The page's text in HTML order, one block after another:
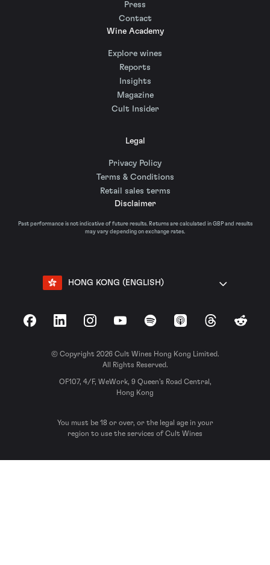
Press
Contact
Wine Academy
Explore wines
Reports
Insights
Magazine
Cult Insider
Legal
Privacy Policy
Terms & Conditions
Retail sales terms
Disclaimer
Past performance is not indicative of future results. Returns are calculated in GBP and results
may vary depending on exchange rates.
HONG KONG (ENGLISH)
FacebookLinkedInInstagramYouTubeSpotify Apple Podcasts
ThreadsReddit
© Copyright 2026 Cult Wines Hong Kong Limited.
All Rights Reserved.
OF107, 4/F, WeWork, 9 Queen’s Road Central,
Hong Kong
You must be 18 or over, or the legal age in your
region to use the services of Cult Wines